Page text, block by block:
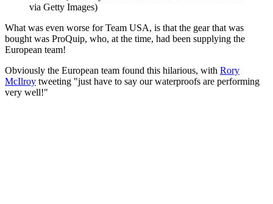
via Getty Images)
What was even worse for Team USA, is that the gear that was
bought was ProQuip, who, at the time, had been supplying the
European team!
Obviously the European team found this hilarious, with Rory
McIlroy tweeting "just have to say our waterproofs are performing
very well!"